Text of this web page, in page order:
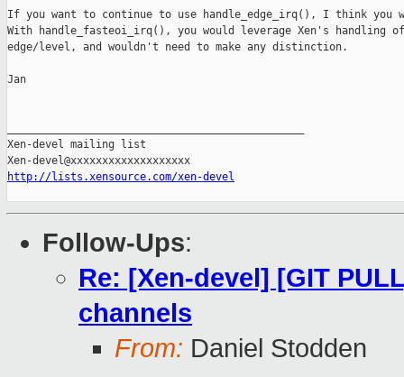
If you want to continue to use handle_edge_irq(), I think you
With handle_fasteoi_irq(), you would leverage Xen's handling of
edge/level, and wouldn't need to make any distinction.
Jan
Xen-devel mailing list
http://lists.xensource.com/xen-devel
Follow-Ups:
Re: [Xen-devel] [GIT
channels
From: Daniel Stodden